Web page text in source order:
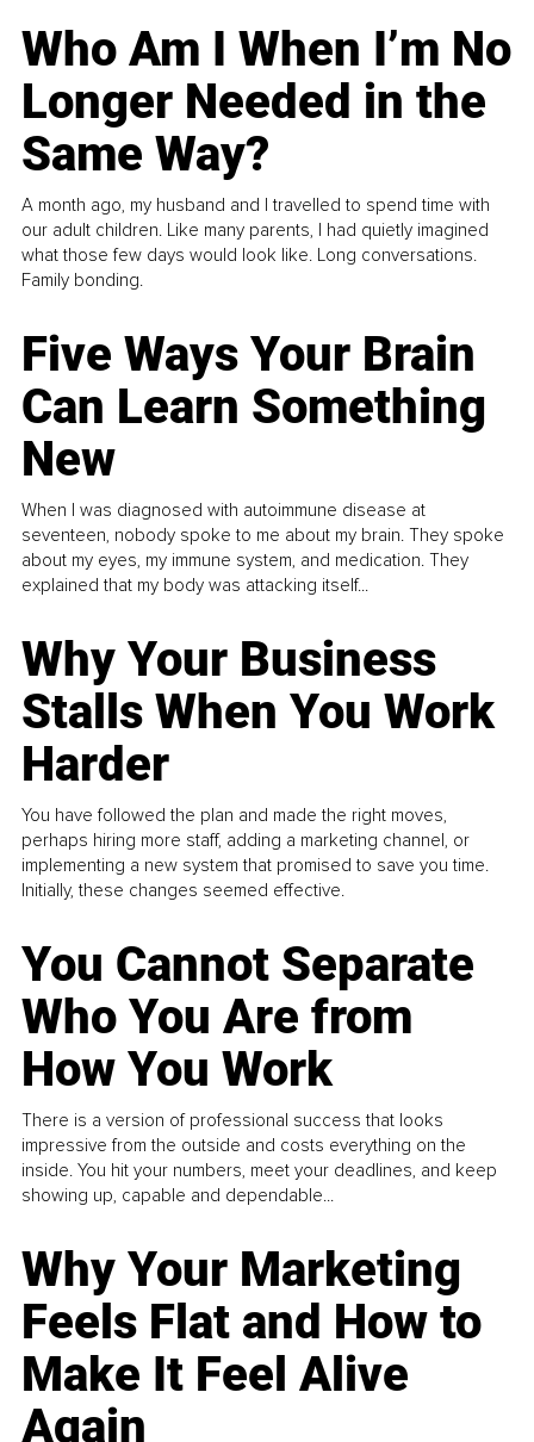
Who Am I When I’m No
Longer Needed in the
Same Way?
A month ago, my husband and I travelled to spend time with
our adult children. Like many parents, I had quietly imagined
what those few days would look like. Long conversations.
Family bonding.
Five Ways Your Brain
Can Learn Something
New
When I was diagnosed with autoimmune disease at
seventeen, nobody spoke to me about my brain. They spoke
about my eyes, my immune system, and medication. They
explained that my body was attacking itself...
Why Your Business
Stalls When You Work
Harder
You have followed the plan and made the right moves,
perhaps hiring more staff, adding a marketing channel, or
implementing a new system that promised to save you time.
Initially, these changes seemed effective.
You Cannot Separate
Who You Are from
How You Work
There is a version of professional success that looks
impressive from the outside and costs everything on the
inside. You hit your numbers, meet your deadlines, and keep
showing up, capable and dependable...
Why Your Marketing
Feels Flat and How to
Make It Feel Alive
Again